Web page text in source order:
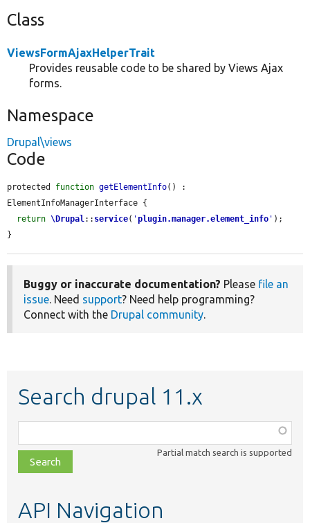
Class
ViewsFormAjaxHelperTrait
Provides reusable code to be shared by Views Ajax
forms.
Namespace
Drupal\views
Code
protected function getElementInfo() :
ElementInfoManagerInterface {
return \Drupal:: service( 'plugin.manager.element_info ' );
}
Buggy or inaccurate documentation? Please file an
issue. Need support? Need help programming?
Connect with the Drupal community.
Search drupal 11.x
class,
file,
topic,
Partial match search is supported
API Navigation